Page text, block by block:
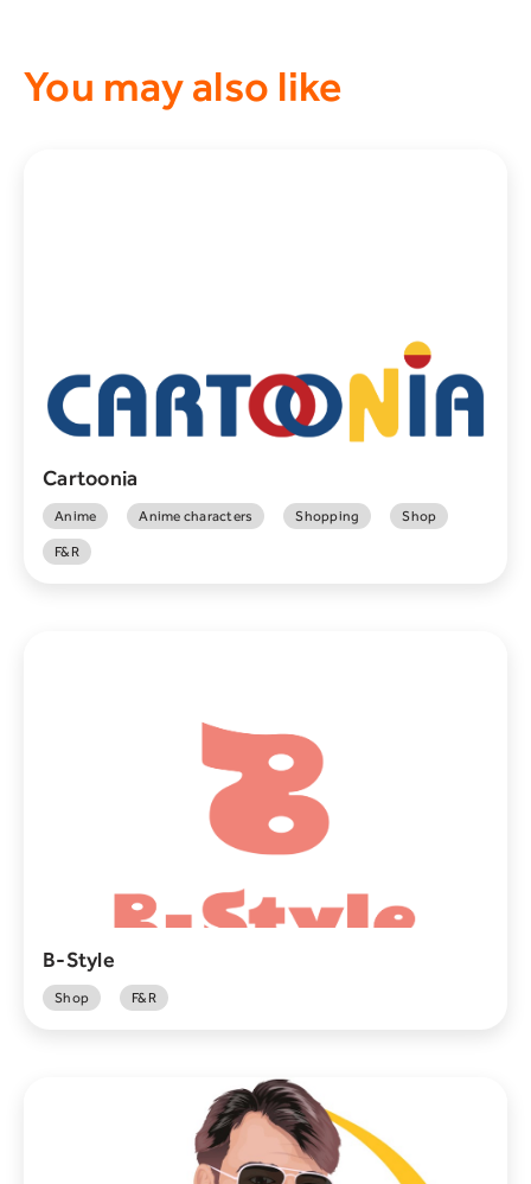
You may also like
Cartoonia
Anime Anime characters Shopping Shop
F&R
B-Style
Shop F&R